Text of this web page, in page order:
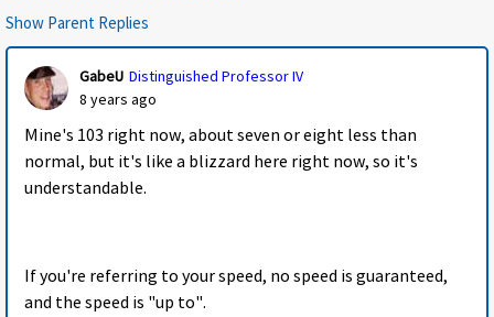
Show Parent Replies
GabeU Distinguished Professor IV
8 years ago
Mine's 103 right now, about seven or eight less than
normal, but it's like a blizzard here right now, so it's
understandable.
If you're referring to your speed, no speed is guaranteed,
and the speed is "up to".